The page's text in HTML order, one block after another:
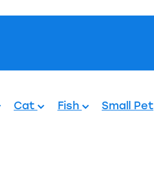
Cat Fish Small Pet